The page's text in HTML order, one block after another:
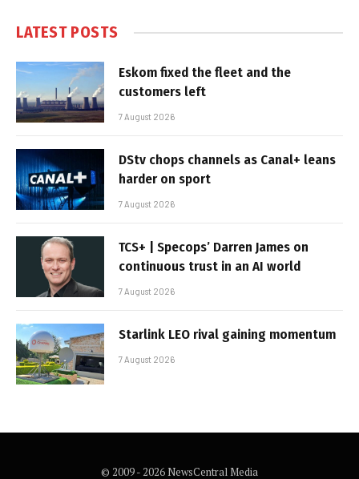
LATEST POSTS
Eskom fixed the fleet and the
customers left
7 August 2026
DStv chops channels as Canal+ leans
harder on sport
7 August 2026
TCS+ | Specops’ Darren James on
continuous trust in an AI world
7 August 2026
Starlink LEO rival gaining momentum
7 August 2026
© 2009 - 2026 NewsCentral Media